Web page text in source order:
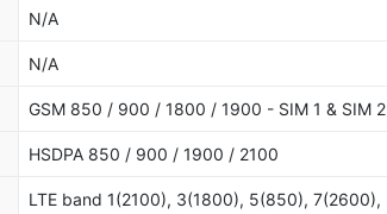
N/A
N/A
GSM 850 / 900 / 1800 / 1900 - SIM 1 & SIM 2
HSDPA 850 / 900 / 1900 / 2100
LTE band 1(2100), 3(1800), 5(850), 7(2600),